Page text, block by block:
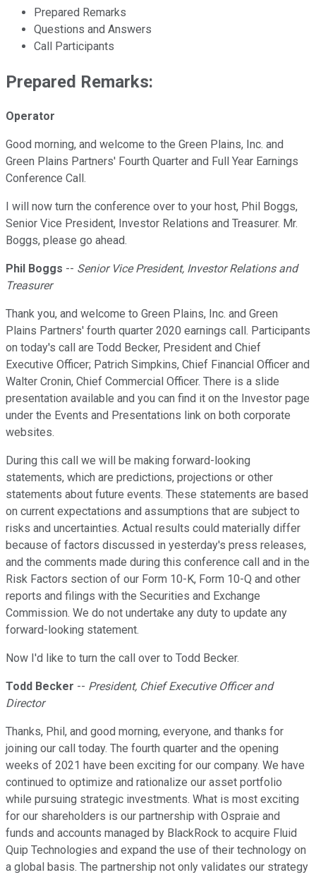
Prepared Remarks
Questions and Answers
Call Participants
Prepared Remarks:
Operator
Good morning, and welcome to the Green Plains, Inc. and
Green Plains Partners' Fourth Quarter and Full Year Earnings
Conference Call.
I will now turn the conference over to your host, Phil Boggs,
Senior Vice President, Investor Relations and Treasurer. Mr.
Boggs, please go ahead.
Phil Boggs -- Senior Vice President, Investor Relations and
Treasurer
Thank you, and welcome to Green Plains, Inc. and Green
Plains Partners' fourth quarter 2020 earnings call. Participants
on today's call are Todd Becker, President and Chief
Executive Officer; Patrich Simpkins, Chief Financial Officer and
Walter Cronin, Chief Commercial Officer. There is a slide
presentation available and you can find it on the Investor page
under the Events and Presentations link on both corporate
websites.
During this call we will be making forward-looking
statements, which are predictions, projections or other
statements about future events. These statements are based
on current expectations and assumptions that are subject to
risks and uncertainties. Actual results could materially differ
because of factors discussed in yesterday's press releases,
and the comments made during this conference call and in the
Risk Factors section of our Form 10-K, Form 10-Q and other
reports and filings with the Securities and Exchange
Commission. We do not undertake any duty to update any
forward-looking statement.
Now I'd like to turn the call over to Todd Becker.
Todd Becker -- President, Chief Executive Officer and
Director
Thanks, Phil, and good morning, everyone, and thanks for
joining our call today. The fourth quarter and the opening
weeks of 2021 have been exciting for our company. We have
continued to optimize and rationalize our asset portfolio
while pursuing strategic investments. What is most exciting
for our shareholders is our partnership with Ospraie and
funds and accounts managed by BlackRock to acquire Fluid
Quip Technologies and expand the use of their technology on
a global basis. The partnership not only validates our strategy